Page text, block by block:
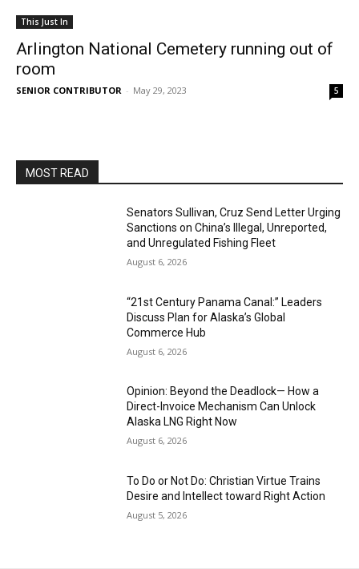
This Just In
Arlington National Cemetery running out of
room
SENIOR CONTRIBUTOR - May 29, 2023 5
MOST READ
Senators Sullivan, Cruz Send Letter Urging
Sanctions on China’s Illegal, Unreported,
and Unregulated Fishing Fleet
August 6, 2026
“21st Century Panama Canal:” Leaders
Discuss Plan for Alaska’s Global
Commerce Hub
August 6, 2026
Opinion: Beyond the Deadlock— How a
Direct-Invoice Mechanism Can Unlock
Alaska LNG Right Now
August 6, 2026
To Do or Not Do: Christian Virtue Trains
Desire and Intellect toward Right Action
August 5, 2026